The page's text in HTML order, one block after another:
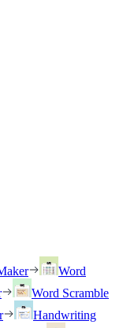
Word
Word Scramble
Handwriting